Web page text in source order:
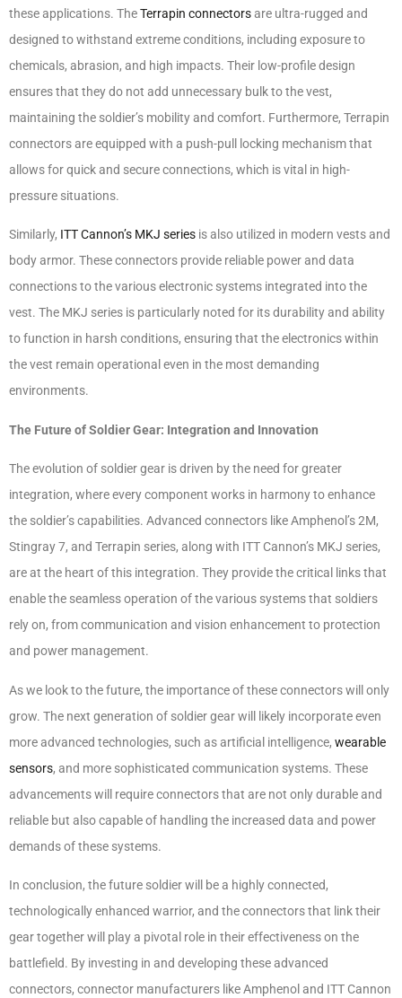
these applications. TheTerrapin connectorsare ultra-rugged and
designed to withstand extreme conditions, including exposure to
chemicals, abrasion, and high impacts. Their low-profile design
ensures that they do not add unnecessary bulk to the vest,
maintaining the soldier’s mobility and comfort. Furthermore, Terrapin
connectors are equipped with a push-pull locking mechanism that
allows for quick and secure connections, which is vital in high-
pressure situations.
Similarly, ITT Cannon’s MKJ series is also utilized in modern vests and
body armor. These connectors provide reliable power and data
connections to the various electronic systems integrated into the
vest. The MKJ series is particularly noted for its durability and ability
to function in harsh conditions, ensuring that the electronics within
the vest remain operational even in the most demanding
environments.
The Future of Soldier Gear: Integration and Innovation
The evolution of soldier gear is driven by the need for greater
integration, where every component works in harmony to enhance
the soldier’s capabilities. Advanced connectors like Amphenol’s 2M,
Stingray 7, and Terrapin series, along with ITT Cannon’s MKJ series,
are at the heart of this integration. They provide the critical links that
enable the seamless operation of the various systems that soldiers
rely on, from communication and vision enhancement to protection
and power management.
As we look to the future, the importance of these connectors will only
grow. The next generation of soldier gear will likely incorporate even
more advanced technologies, such as artificial intelligence, wearable
sensors, and more sophisticated communication systems. These
advancements will require connectors that are not only durable and
reliable but also capable of handling the increased data and power
demands of these systems.
In conclusion, the future soldier will be a highly connected,
technologically enhanced warrior, and the connectors that link their
gear together will play a pivotal role in their effectiveness on the
battlefield. By investing in and developing these advanced
connectors, connector manufacturers like Amphenol and ITT Cannon